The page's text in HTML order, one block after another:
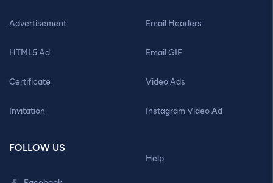
Advertisement
HTML5 Ad
Certificate
Invitation
Email Headers
Email GIF
Video Ads
Instagram Video Ad
FOLLOW US
Help